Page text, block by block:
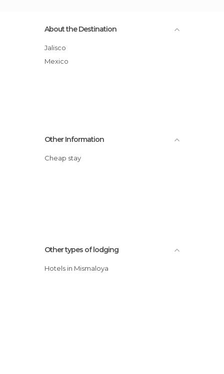
About the Destination
Jalisco
Mexico
Other Information
Cheap stay
Other types of lodging
Hotels in Mismaloya